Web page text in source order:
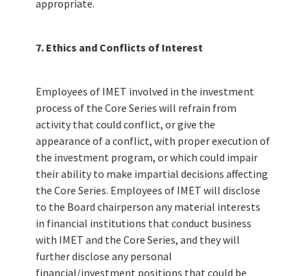
appropriate.
7. Ethics and Conflicts of Interest
Employees of IMET involved in the investment
process of the Core Series will refrain from
activity that could conflict, or give the
appearance of a conflict, with proper execution of
the investment program, or which could impair
their ability to make impartial decisions affecting
the Core Series. Employees of IMET will disclose
to the Board chairperson any material interests
in financial institutions that conduct business
with IMET and the Core Series, and they will
further disclose any personal
financial/investment positions that could be